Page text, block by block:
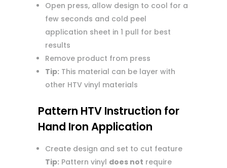
Open press, allow design to cool for a
few seconds and cold peel
application sheet in 1 pull for best
results
Remove product from press
Tip:This material can be layer with
other HTV vinyl materials
Pattern HTV Instruction for
Hand Iron Application
Create design and set to cut feature
Tip:Pattern vinyl does not require